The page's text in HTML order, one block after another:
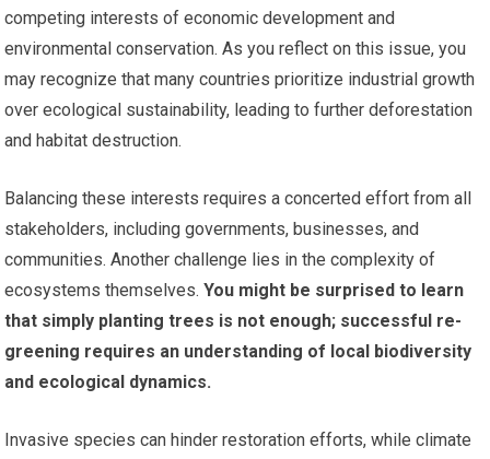
competing interests of economic development and
environmental conservation. As you reflect on this issue, you
may recognize that many countries prioritize industrial growth
over ecological sustainability, leading to further deforestation
and habitat destruction.
Balancing these interests requires a concerted effort from all
stakeholders, including governments, businesses, and
communities. Another challenge lies in the complexity of
ecosystems themselves. You might be surprised to learn
that simply planting trees is not enough; successful re-
greening requires an understanding of local biodiversity
and ecological dynamics.
Invasive species can hinder restoration efforts, while climate